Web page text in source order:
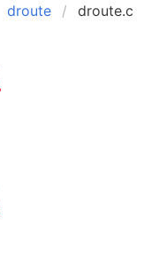
droute droute.c